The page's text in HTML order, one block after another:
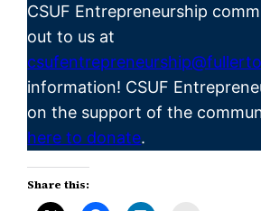
CSUF Entrepreneurship
out to us at
information! CSUF
on the support of the
here to donate.
Share this: